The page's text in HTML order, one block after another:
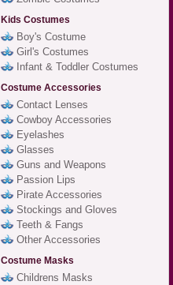
Kids Costumes
Boy's Costume
Girl's Costumes
Infant & Toddler Costumes
Costume Accessories
Contact Lenses
Cowboy Accessories
Eyelashes
Glasses
Guns and Weapons
Passion Lips
Pirate Accessories
Stockings and Gloves
Teeth & Fangs
Other Accessories
Costume Masks
Childrens Masks